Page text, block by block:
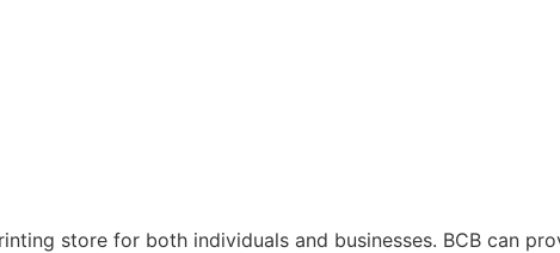
store for both individuals and businesses. BCB can